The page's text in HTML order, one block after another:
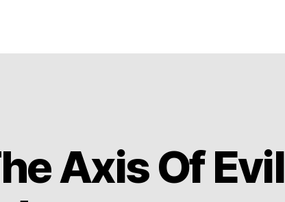
Axis Of Evil